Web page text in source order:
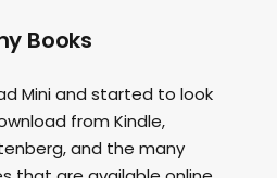
Books
Mini and started to look
from Kindle,
and the many